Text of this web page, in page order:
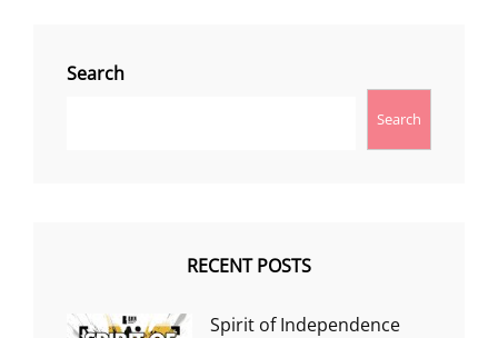
Search
Search
RECENT POSTS
Spirit of Independence